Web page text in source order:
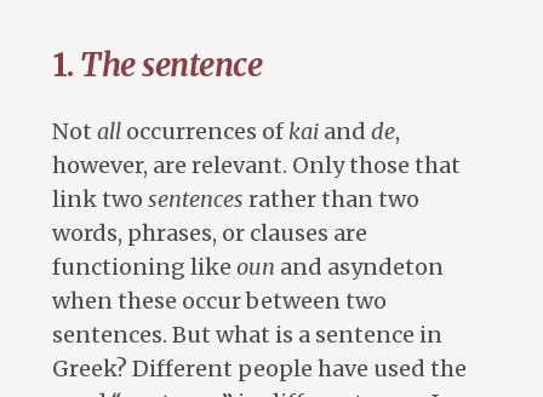
1. The sentence
Not alloccurrences of kaiand de,
however, are relevant. Only those that
link two sentences rather than two
words, phrases, or clauses are
functioning like oun and asyndeton
when these occur between two
sentences. But what is a sentence in
Greek? Different people have used the